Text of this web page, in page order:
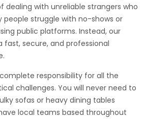
dealing with unreliable strangers who
people struggle with no-shows or
public platforms. Instead, our
secure, and professional
responsibility for all the
challenges. You will never need to
sofas or heavy dining tables
local teams based throughout